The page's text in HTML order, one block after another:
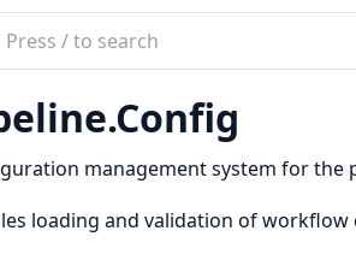
management system for the
loading and validation of